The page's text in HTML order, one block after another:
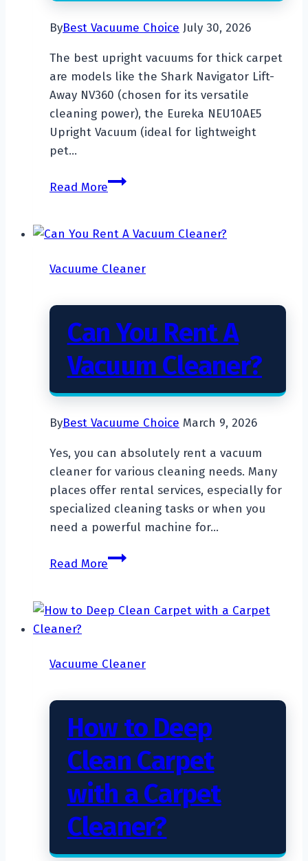
ByBest Vacuume Choice July 30, 2026
The best upright vacuums for thick carpet
are models like the Shark Navigator Lift-
Away NV360 (chosen for its versatile
cleaning power), the Eureka NEU10AE5
Upright Vacuum (ideal for lightweight
pet…
Read MoreTop
Upright
For
Vacuume Cleaner
Can You Rent A
Vacuum Cleaner?
ByBest Vacuume Choice March 9, 2026
Yes, you can absolutely rent a vacuum
cleaner for various cleaning needs. Many
places offer rental services, especially for
specialized cleaning tasks or when you
need a powerful machine for…
Read MoreCan
A
Vacuume Cleaner
How to Deep
Clean Carpet
with a Carpet
Cleaner?